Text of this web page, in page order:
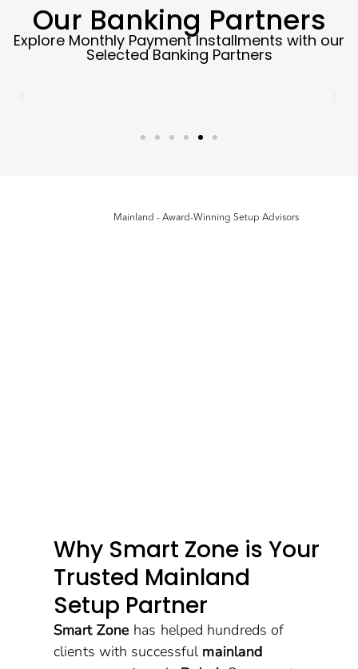
Our Banking Partners
Explore Monthly Payment Installments with our
Selected Banking Partners
Why Smart Zone is Your
Trusted Mainland
Setup Partner
Smart Zone has helped hundreds of
clients with successful mainland